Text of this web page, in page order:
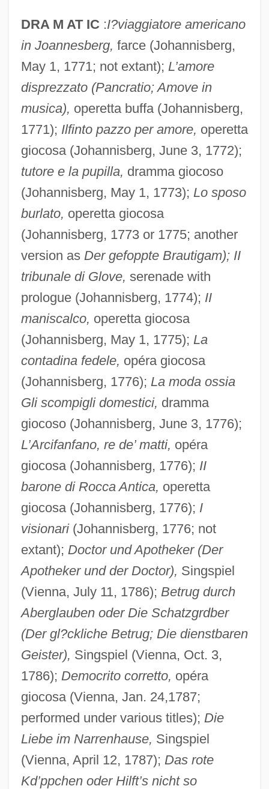
DRA M AT IC :I?viaggiatore americano
in Joannesberg, farce (Johannisberg,
May 1, 1771; not extant); L’amore
disprezzato (Pancratio; Amove in
musica), operetta buffa (Johannisberg,
1771); Ilfinto pazzo per amore, operetta
giocosa (Johannisberg, June 3, 1772);
tutore e la pupilla, dramma giocoso
(Johannisberg, May 1, 1773); Lo sposo
burlato, operetta giocosa
(Johannisberg, 1773 or 1775; another
version as Der gefoppte Brautigam); II
tribunale di Glove, serenade with
prologue (Johannisberg, 1774); II
maniscalco, operetta giocosa
(Johannisberg, May 1, 1775); La
contadina fedele, opéra giocosa
(Johannisberg, 1776); La moda ossia
Gli scompigli domestici, dramma
giocoso (Johannisberg, June 3, 1776);
L’Arcifanfano, re de’ matti, opéra
giocosa (Johannisberg, 1776); II
barone di Rocca Antica, operetta
giocosa (Johannisberg, 1776); I
visionari(Johannisberg, 1776; not
extant); Doctor und Apotheker (Der
Apotheker und der Doctor), Singspiel
(Vienna, July 11, 1786); Betrug durch
Aberglauben oder Die Schatzgrdber
(Der gl?ckliche Betrug; Die dienstbaren
Geister), Singspiel (Vienna, Oct. 3,
1786); Democrito corretto, opéra
giocosa (Vienna, Jan. 24,1787;
performed under various titles); Die
Liebe im Narrenhause, Singspiel
(Vienna, April 12, 1787); Das rote
Kd’ppchen oder Hilft’s nicht so